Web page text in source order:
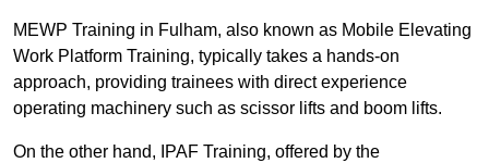
MEWP Training in Fulham, also known as Mobile Elevating
Work Platform Training, typically takes a hands-on
approach, providing trainees with direct experience
operating machinery such as scissor lifts and boom lifts.
On the other hand, IPAF Training, offered by the